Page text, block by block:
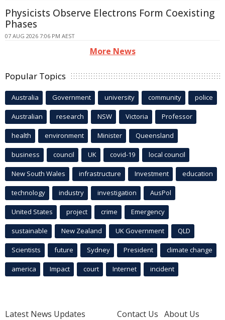
Physicists Observe Electrons Form Coexisting
Phases
07 AUG 2026 7:06 PM AEST
More News
Popular Topics
Australia Government university community police
Australian research NSW Victoria Professor
health environment Minister Queensland
business council UK covid-19 local council
New South Wales infrastructure Investment education
technology industry investigation AusPol
United States project crime Emergency
sustainable New Zealand UK Government QLD
Scientists future Sydney President climate change
america Impact court Internet incident
Latest News Updates
Contact Us About Us